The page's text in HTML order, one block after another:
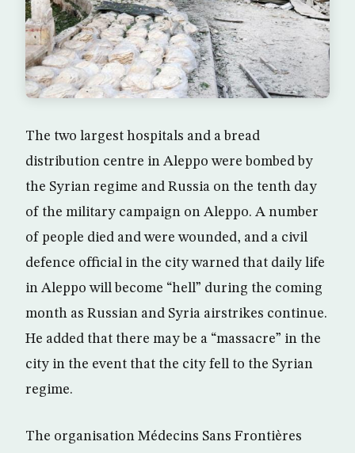
The two largest hospitals and a bread
distribution centre in Aleppo were bombed by
the Syrian regime and Russia on the tenth day
of the military campaign on Aleppo. A number
of people died and were wounded, and a civil
defence official in the city warned that daily life
in Aleppo will become “hell” during the coming
month as Russian and Syria airstrikes continue.
He added that there may be a “massacre” in the
city in the event that the city fell to the Syrian
regime.
The organisation Médecins Sans Frontières